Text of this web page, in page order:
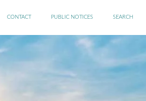
CONTACT PUBLIC NOTICES SEARCH